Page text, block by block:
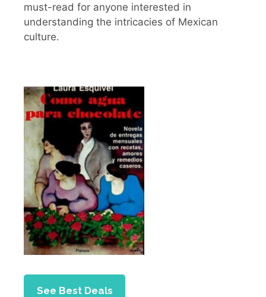
must-read for anyone interested in
understanding the intricacies of Mexican
culture.
See Best Deals